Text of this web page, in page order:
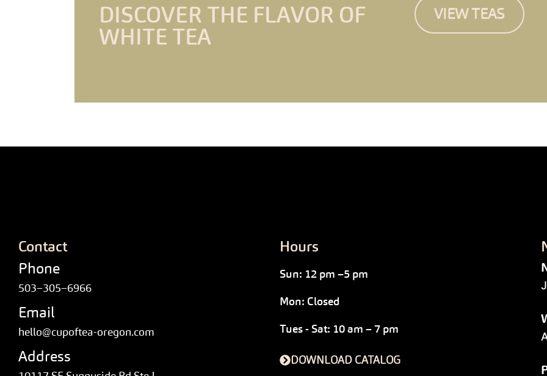
DISCOVER THE FLAVOR OF
WHITE TEA
VIEW TEAS
Contact
Phone
503–305–6966
Email
hello@cupoftea-oregon.com
Address
Hours
Sun: 12 pm –5 pm
Mon: Closed
Tues - Sat: 10 am – 7 pm
DOWNLOAD CATALOG